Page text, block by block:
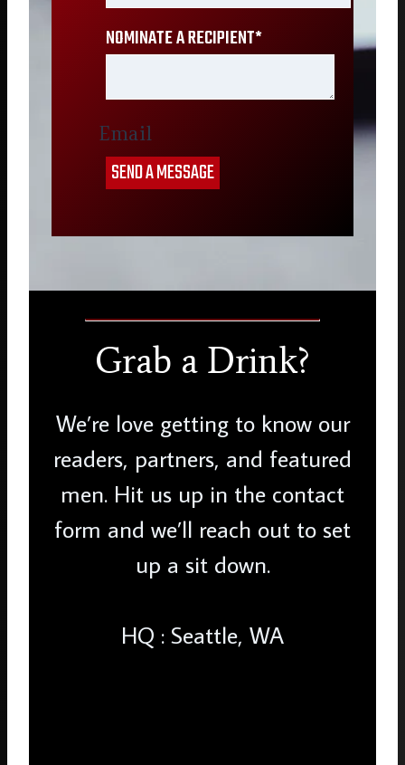
NOMINATE A RECIPIENT*
Email
SEND A MESSAGE
Grab a Drink?
We’re love getting to know our
readers, partners, and featured
men. Hit us up in the contact
form and we’ll reach out to set
up a sit down.
HQ : Seattle, WA